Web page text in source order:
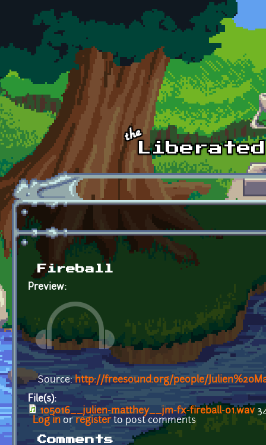
Skip to main content
Fireball
Preview:
Source:http://freesound.org/people/
File(s):
105016__julien-matthey__jm-fx-fireball-01.wav
Log in or registerto post comments
Comments